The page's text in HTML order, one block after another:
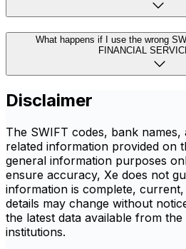
What happens if I use the wrong
FINANCIAL
Disclaimer
The SWIFT codes, bank names,
related information provided on
general information purposes
ensure accuracy, Xe does not
information is complete,
details may change without
the latest data available from
institutions.